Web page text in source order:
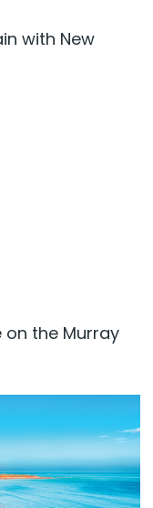
with New
on the Murray